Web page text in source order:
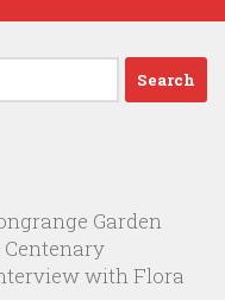
Garden
with Flora